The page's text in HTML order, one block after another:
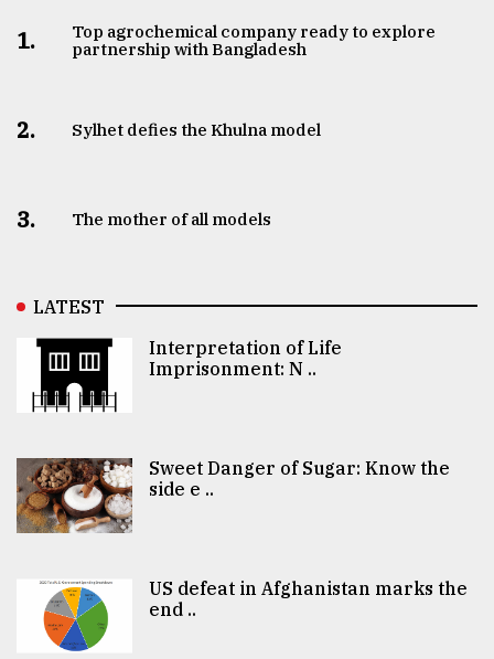
1.
Top agrochemical company ready to explore
partnership with Bangladesh
2. Sylhet defies the Khulna model
3. The mother of all models
LATEST
Interpretation of Life
Imprisonment: N ..
Sweet Danger of Sugar: Know the
side e ..
US defeat in Afghanistan marks the
end ..